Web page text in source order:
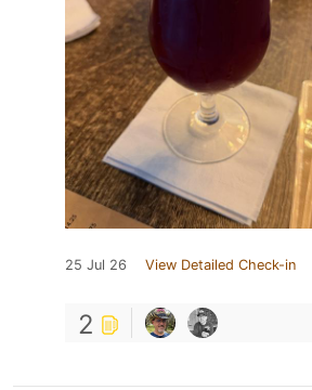
25 Jul 26 View Detailed Check-in
2